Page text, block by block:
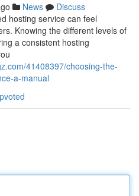
News
Discuss
hosting service can feel
Knowing the different levels of
a consistent hosting
41408397/choosing-the-
a-manual